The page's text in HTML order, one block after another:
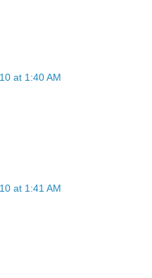
at 1:40 AM
at 1:41 AM